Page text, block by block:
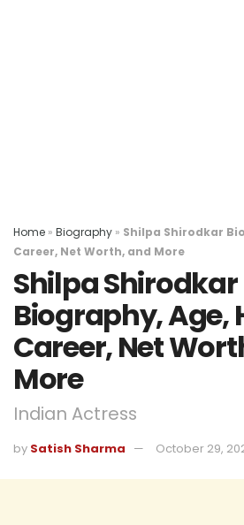
Home » Biography » Shilpa Shirodkar
Career, Net Worth, and More
Shilpa Shirodkar
Biography, Age,
Career, Net
More
Indian Actress
by Satish Sharma October 29,